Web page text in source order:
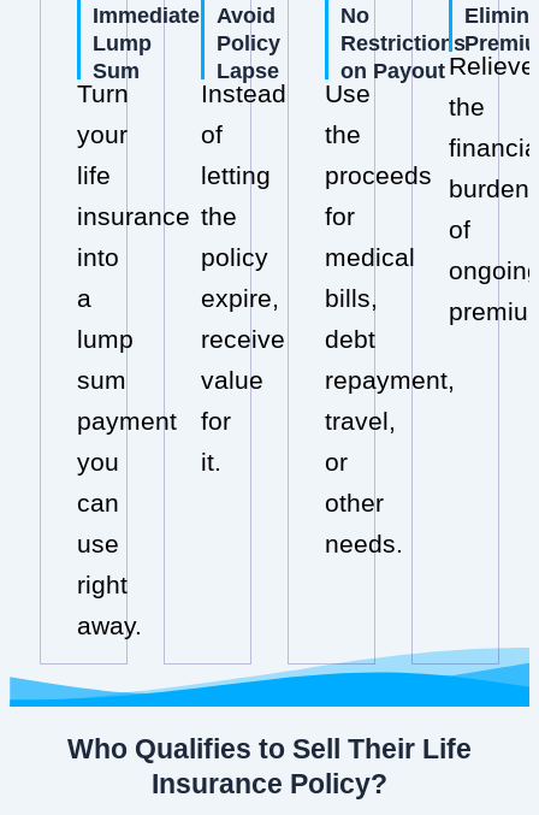
Immediate
Lump
Sum
Turn
your
life
insurance
into
a
lump
sum
payment
you
can
use
right
away.
Avoid
Policy
Lapse
Instead
of
letting
the
policy
expire,
receive
value
for
it.
No
Restrictions
on Payout
Use
the
proceeds
for
medical
bills,
debt
repayment,
travel,
or
other
needs.
Relieve
the
burden
of
Who Qualifies to Sell Their Life
Insurance Policy?